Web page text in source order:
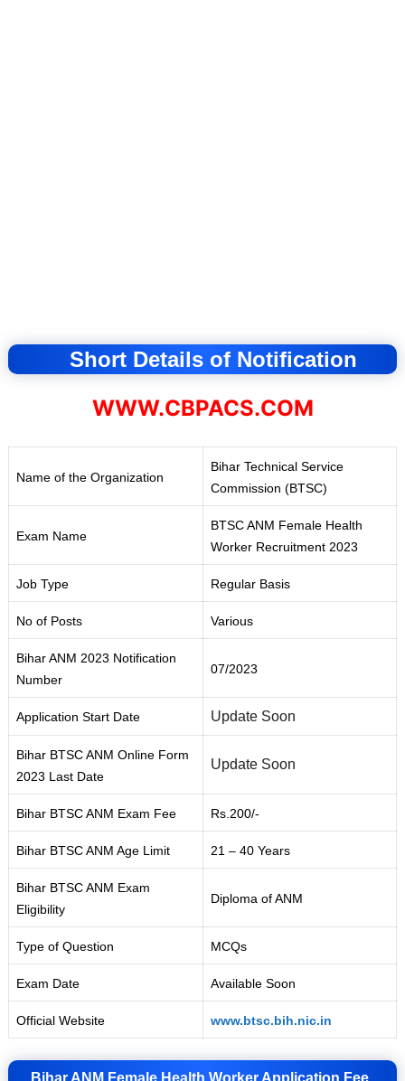
Short Details of Notification
WWW.CBPACS.COM
Name of the Organization
Bihar Technical Service
Commission (BTSC)
Exam Name
BTSC ANM Female Health
Worker Recruitment 2023
Job Type Regular Basis
No of Posts Various
Bihar ANM 2023 Notification
Number
07/2023
Application Start Date Update Soon
Bihar BTSC ANM Online Form
2023 Last Date
Update Soon
Bihar BTSC ANM Exam Fee Rs.200/-
Bihar BTSC ANM Age Limit 21 – 40 Years
Bihar BTSC ANM Exam
Eligibility
Diploma of ANM
Type of Question MCQs
Exam Date Available Soon
Official Website www.btsc.bih.nic.in